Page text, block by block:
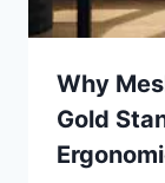
Why
Gold